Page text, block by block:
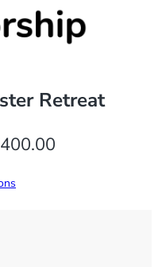
Retreat
400.00Price